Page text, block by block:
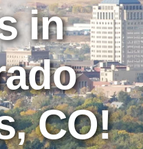
in
CO!